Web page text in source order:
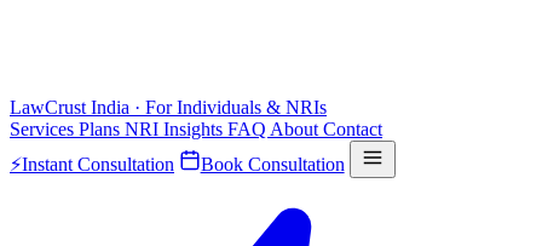
LawCrust India · For Individuals & NRIs
Services Plans NRI Insights FAQ About Contact
⚡Instant Consultation Book Consultation